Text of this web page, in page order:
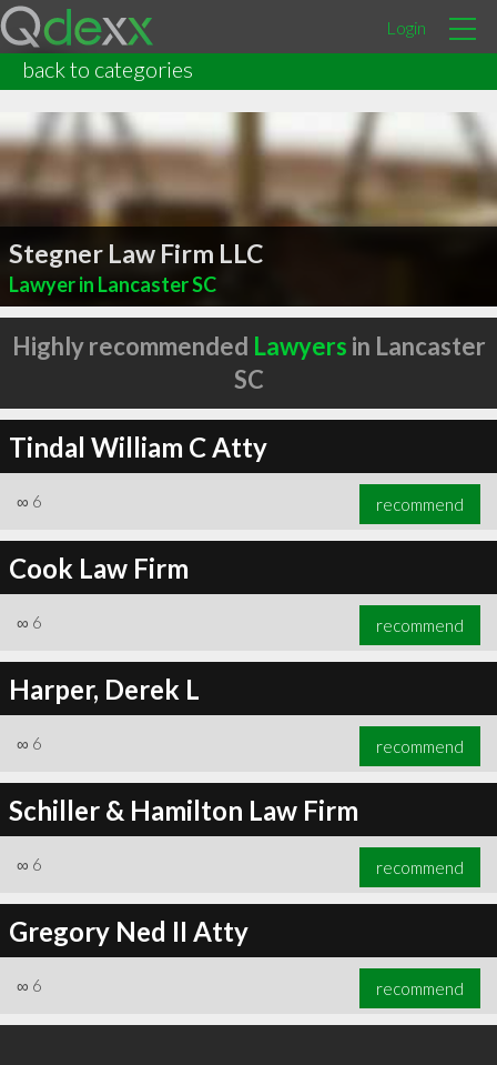
Login
back to categories
Stegner Law Firm LLC
Lawyer in Lancaster SC
Highly recommended Lawyers in Lancaster
SC
Tindal William C Atty
∞ 6 recommend
Cook Law Firm
∞ 6 recommend
Harper, Derek L
∞ 6 recommend
Schiller & Hamilton Law Firm
∞ 6 recommend
Gregory Ned II Atty
∞ 6 recommend